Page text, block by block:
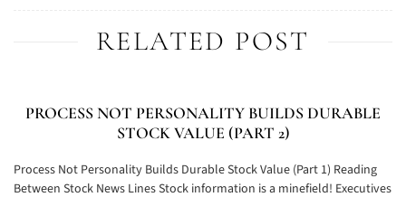
RELATED POST
PROCESS NOT PERSONALITY BUILDS DURABLE
STOCK VALUE (PART 2)
Process Not Personality Builds Durable Stock Value (Part 1) Reading
Between Stock News Lines Stock information is a minefield! Executives